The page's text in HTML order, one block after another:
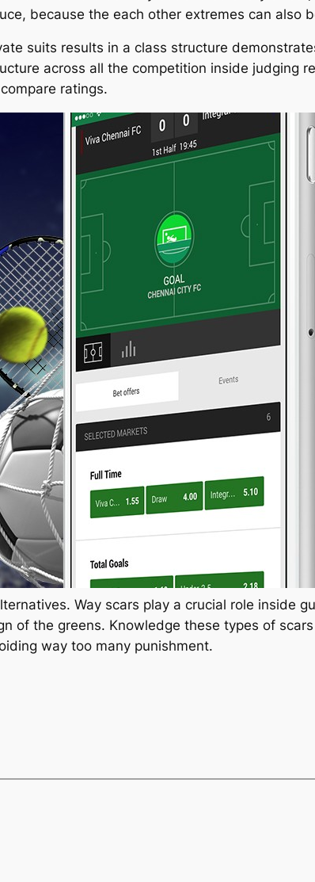
because the each other extremes can also
suits results in a class structure
across all the competition inside judging
ratings.
Way scars play a crucial role inside
of the greens. Knowledge these types of
way too many punishment.